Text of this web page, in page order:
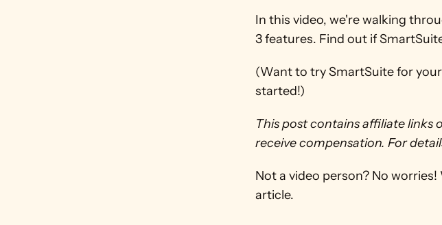
In this video, we're walking
3 features. Find out if
(Want to try SmartSuite for
started!)
This post contains affiliate links
receive compensation. For
Not a video person? No
article.